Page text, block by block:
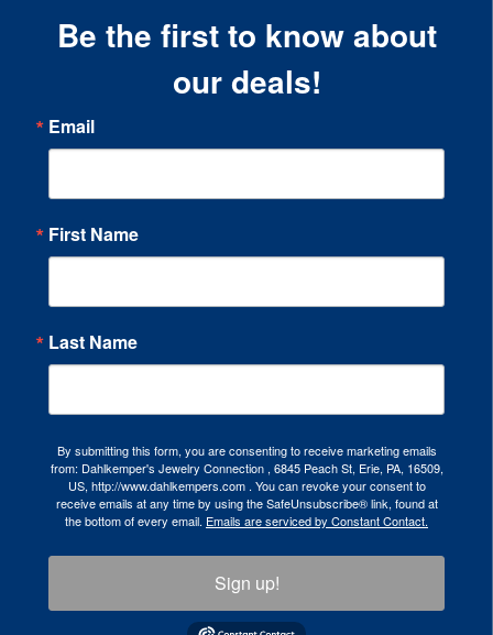
Be the first to know about
our deals!
Email
First Name
Last Name
By submitting this form, you are consenting to receive marketing emails
from: Dahlkemper's Jewelry Connection , 6845 Peach St, Erie, PA, 16509,
US, http://www.dahlkempers.com . You can revoke your consent to
receive emails at any time by using the SafeUnsubscribe® link, found at
the bottom of every email. Emails are serviced by Constant Contact.
Sign up!